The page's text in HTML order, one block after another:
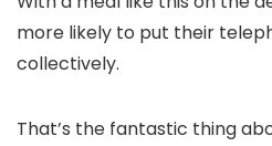
more likely to put their
collectively.
That’s the fantastic thing